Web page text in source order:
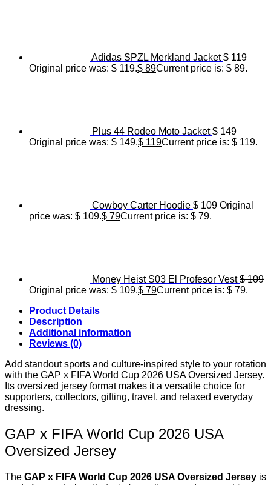
Adidas SPZL Merkland Jacket $119
Original price was: $ 119.$ 89Current price is: $ 89.
Plus 44 Rodeo Moto Jacket $149
Original price was: $ 149.$ 119Current price is: $ 119.
Cowboy Carter Hoodie $109 Original
price was: $ 109.$ 79Current price is: $ 79.
Money Heist S03 El Profesor Vest $109
Original price was: $ 109.$ 79Current price is: $ 79.
Product Details
Description
Additional information
Reviews (0)
Add standout sports and culture-inspired style to your rotation
with the GAP x FIFA World Cup 2026 USA Oversized Jersey.
Its oversized jersey format makes it a versatile choice for
supporters, collectors, gifting, travel, and relaxed everyday
dressing.
GAP x FIFA World Cup 2026 USA
Oversized Jersey
The GAP x FIFA World Cup 2026 USA Oversized Jersey is